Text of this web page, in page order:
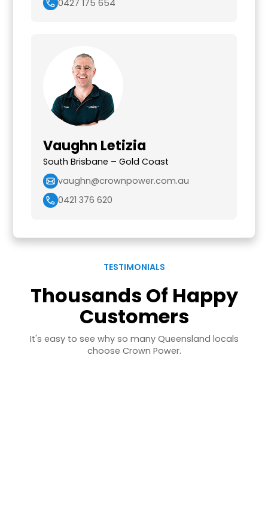
0427 175 654
Vaughn Letizia
South Brisbane – Gold Coast
vaughn@crownpower.com.au
0421 376 620
TESTIMONIALS
Thousands Of Happy
Customers
It's easy to see why so many Queensland locals
choose Crown Power.